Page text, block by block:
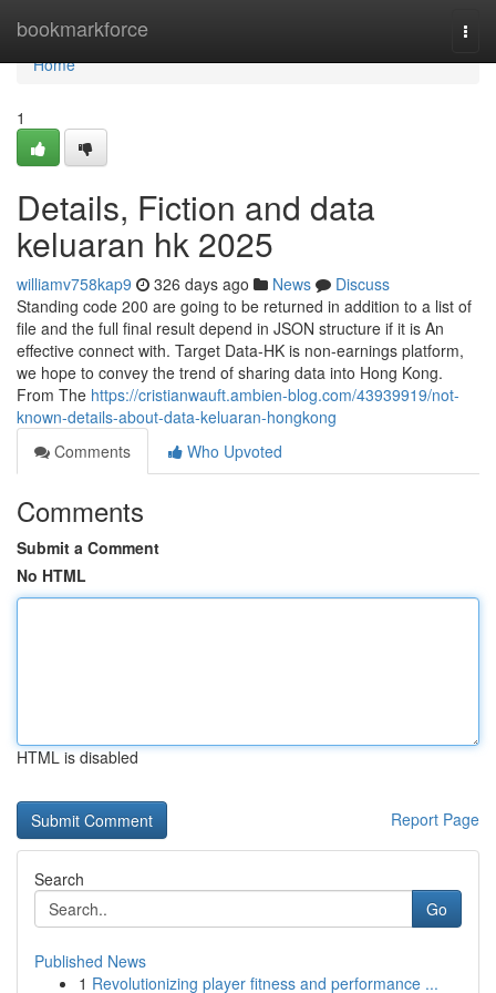
bookmarkforce
Home
Home
1
Details, Fiction and data
keluaran hk 2025
williamv758kap9 326 days ago News
Discuss
Standing code 200 are going to be returned in addition to a list of
file and the full final result depend in JSON structure if it is An
effective connect with. Target Data-HK is non-earnings platform,
we hope to convey the trend of sharing data into Hong Kong.
From The https://cristianwauft.ambien-blog.com/43939919/not-
known-details-about-data-keluaran-hongkong
Comments
Who Upvoted
Comments
Submit a Comment
No HTML
HTML is disabled
Report Page
Search
Go
Published News
1 Revolutionizing player fitness and performance ...